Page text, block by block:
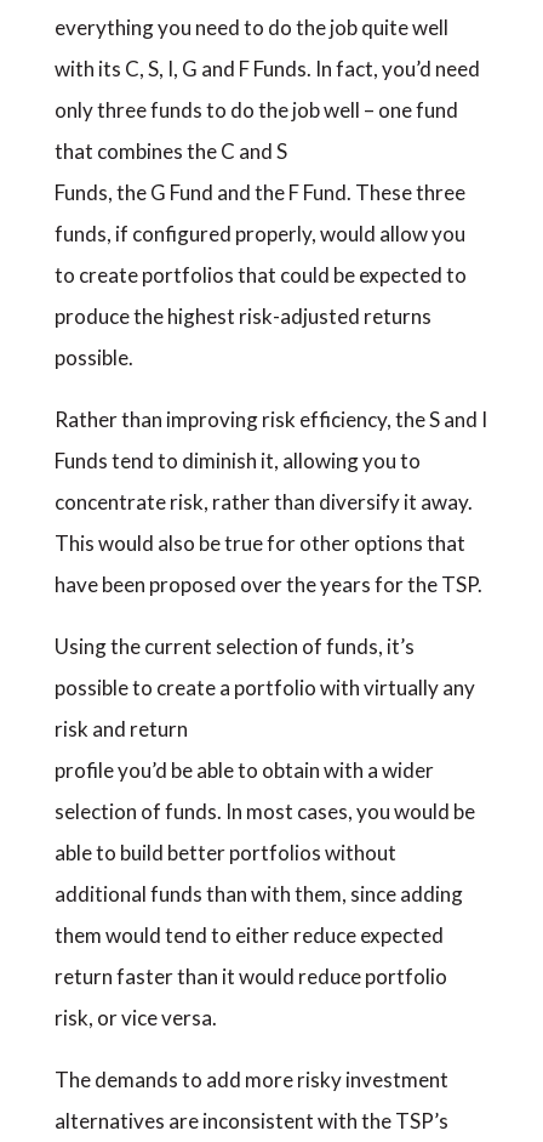
everything you need to do the job quite well
with its C, S, I, G and F Funds. In fact, you’d need
only three funds to do the job well – one fund
that combines the C and S
Funds, the G Fund and the F Fund. These three
funds, if configured properly, would allow you
to create portfolios that could be expected to
produce the highest risk-adjusted returns
possible.
Rather than improving risk efficiency, the S and I
Funds tend to diminish it, allowing you to
concentrate risk, rather than diversify it away.
This would also be true for other options that
have been proposed over the years for the TSP.
Using the current selection of funds, it’s
possible to create a portfolio with virtually any
risk and return
profile you’d be able to obtain with a wider
selection of funds. In most cases, you would be
able to build better portfolios without
additional funds than with them, since adding
them would tend to either reduce expected
return faster than it would reduce portfolio
risk, or vice versa.
The demands to add more risky investment
alternatives are inconsistent with the TSP’s